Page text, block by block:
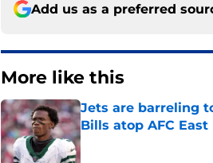
Add us as a preferred
More like this
Jets are barreling
Bills atop AFC East
Published by on Invalid Date